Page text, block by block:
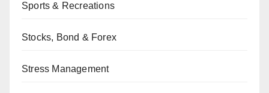
Sports & Recreations
Stocks, Bond & Forex
Stress Management